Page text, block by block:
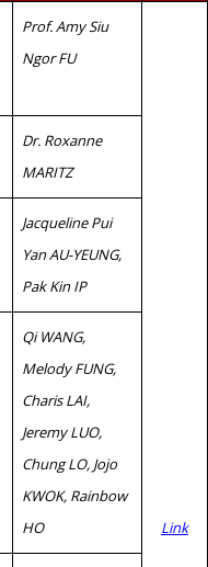
Prof. Amy Siu
Ngor FU
Link
Dr. Roxanne
MARITZ
Jacqueline Pui
Yan AU-YEUNG,
Pak Kin IP
Qi WANG,
Melody FUNG,
Charis LAI,
Jeremy LUO,
Chung LO, Jojo
KWOK, Rainbow
HO